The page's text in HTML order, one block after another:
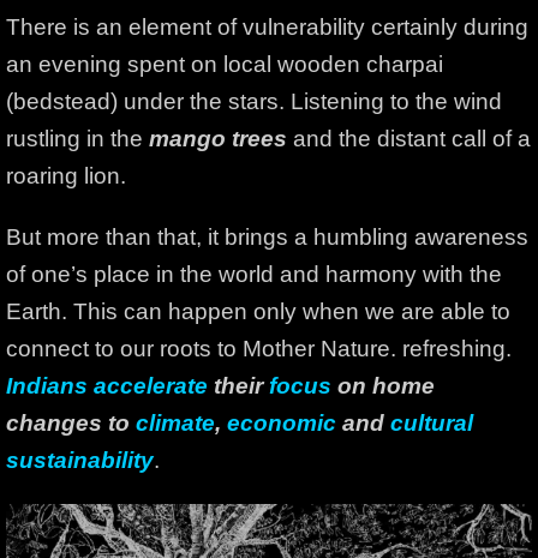
There is an element of vulnerability certainly during
an evening spent on local wooden charpai
(bedstead) under the stars. Listening to the wind
rustling in the mango trees and the distant call of a
roaring lion.
But more than that, it brings a humbling awareness
of one’s place in the world and harmony with the
Earth. This can happen only when we are able to
connect to our roots to Mother Nature. refreshing.
Indians accelerate theirfocus on home
changes to climate, economic and cultural
sustainability.